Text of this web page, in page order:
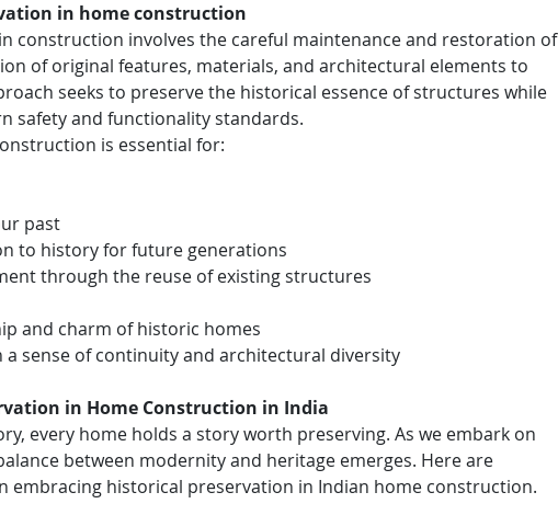
in home construction
construction involves the careful maintenance and restoration of
of original features, materials, and architectural elements to
seeks to preserve the historical essence of structures while
safety and functionality standards.
is essential for:
past
to history for future generations
through the reuse of existing structures
and charm of historic homes
sense of continuity and architectural diversity
in Home Construction in India
every home holds a story worth preserving. As we embark on
between modernity and heritage emerges. Here are
embracing historical preservation in Indian home construction.